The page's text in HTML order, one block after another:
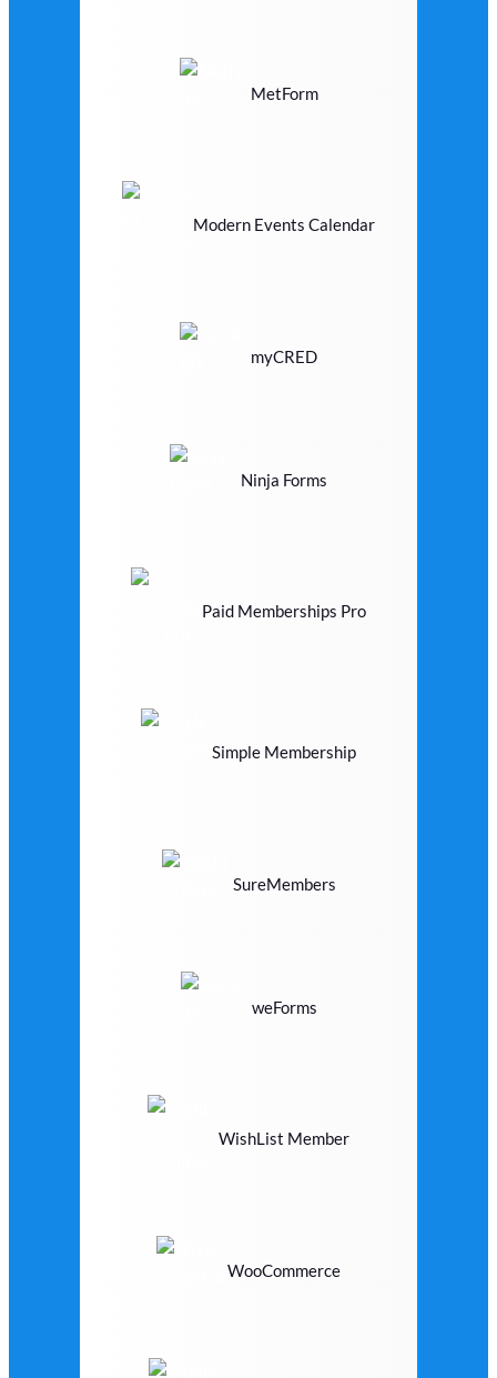
MetForm
Modern Events Calendar
myCRED
Ninja Forms
Paid Memberships Pro
Simple Membership
SureMembers
weForms
WishList Member
WooCommerce